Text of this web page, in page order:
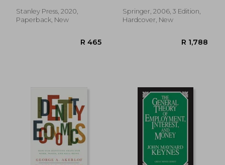
Stanley Press, 2020,
Paperback, New
Springer, 2006, 3 Edition,
Hardcover, New